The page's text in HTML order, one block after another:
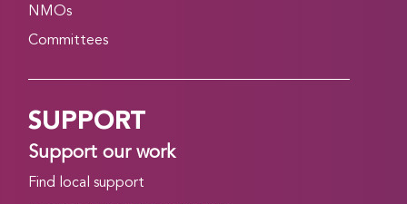
NMOs
Committees
SUPPORT
Support our work
Find local support